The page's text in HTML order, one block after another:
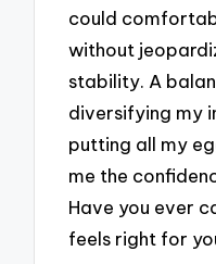
could
without
stability. A
diversifying my
putting all my
me the
Have you ever
feels right for